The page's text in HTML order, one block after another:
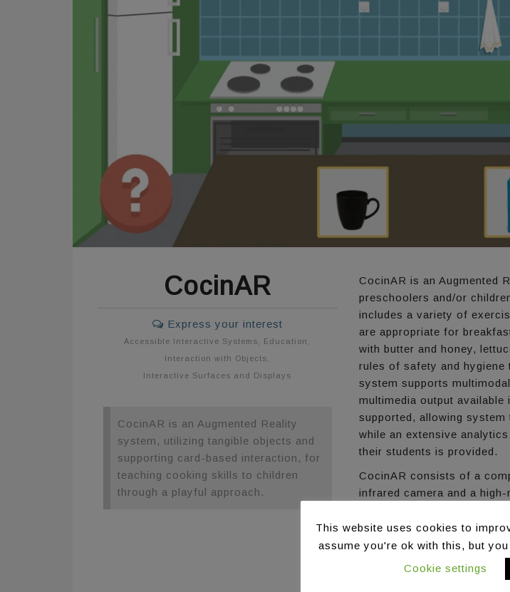
CocinAR
Express your interest
Accessible Interactive Systems Education
Interaction with Objects
Interactive Surfaces and Displays
CocinAR is an Augmented Reality
system, utilizing tangible objects and
supporting card-based interaction, for
teaching cooking skills to children
through a playful approach.
CocinAR is an Augmented
preschoolers and/or
includes a variety of
are appropriate for
with butter and honey,
rules of safety and hygiene
system supports
multimedia output
supported, allowing
while an extensive
their students is provided.
CocinAR consists of a
infrared camera and a
experience, the system is
equipment used is visible
The system is accessible
through a specially
mode according to their
This website uses cookies to
assume you're ok with this, but
Cookie settings